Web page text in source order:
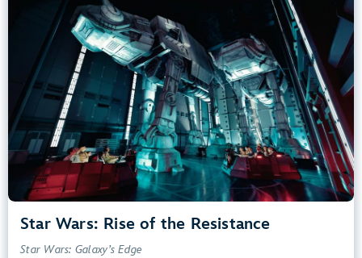
Star Wars: Rise of the Resistance
Star Wars: Galaxy’s Edge
Kids, Tweens, Teens, Adults
Small Drops, Thrill Rides, Dark, Loud, Scary
Lightning Lane
entrance
Learn more about
Star Wars: Rise of the Resistance